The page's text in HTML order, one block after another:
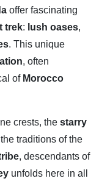
offer fascinating
trek: lush oases,
. This unique
, often
of Morocco
crests, the starry
traditions of the
, descendants of
unfolds here in all